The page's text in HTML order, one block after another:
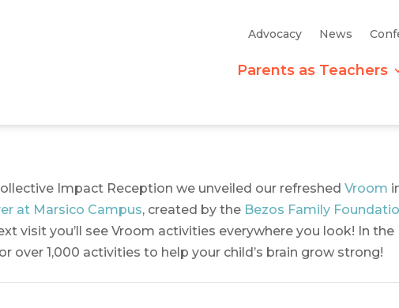
Advocacy News
Parents as Teachers
Impact Reception we unveiled our refreshed Vroom
at Marsico Campus, created by the Bezos Family
visit you’ll see Vroom activities everywhere you look! In the
over 1,000 activities to help your child’s brain grow strong!